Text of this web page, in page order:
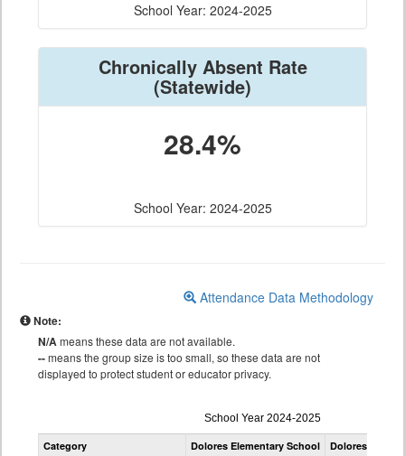
School Year: 2024-2025
Chronically Absent Rate
(Statewide)
28.4%
School Year: 2024-2025
Attendance Data Methodology
Note:
N/Ameans these data are not available.
--means the group size is too small, so these data are not
displayed to protect student or educator privacy.
Attendance
by
Grade
School Year 2024-2025
Category Dolores Elementary School Dolores RE-4A